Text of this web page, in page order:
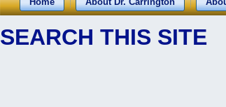
SEARCH THIS SITE